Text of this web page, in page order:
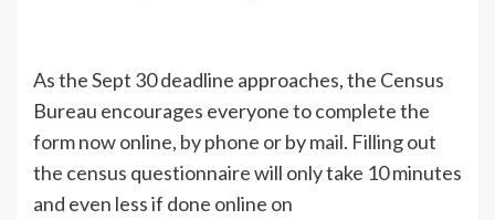
As the Sept 30 deadline approaches, the Census
Bureau encourages everyone to complete the
form now online, by phone or by mail. Filling out
the census questionnaire will only take 10 minutes
and even less if done online on